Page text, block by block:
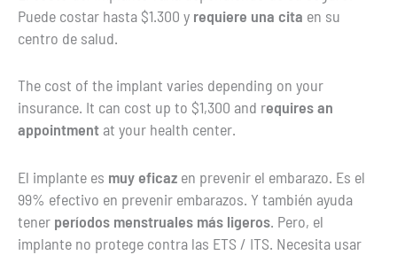
Puede costar hasta $1.300 y requiere una cita en su
centro de salud.
The cost of the implant varies depending on your
insurance. It can cost up to $1,300 and requires an
appointment at your health center.
El implante es muy eficaz en prevenir el embarazo. Es el
99% efectivo en prevenir embarazos. Y también ayuda
tener períodos menstruales más ligeros. Pero, el
implante no protege contra las ETS / ITS. Necesita usar